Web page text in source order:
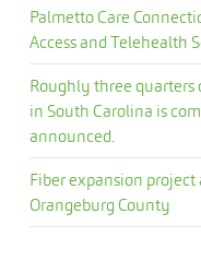
Palmetto Care
Access and Telehealth
Roughly three quarters
in South Carolina is
announced.
Fiber expansion
Orangeburg County